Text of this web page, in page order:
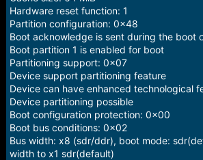
Hardware reset function: 1
Partition configuration: 0x48
Boot acknowledge is sent during the boot
Boot partition 1 is enabled for boot
Partitioning support: 0x07
Device support partitioning feature
Device can have enhanced technological
Device partitioning possible
Boot configuration protection: 0x00
Boot bus conditions: 0x02
Bus width: x8 (sdr/ddr), boot mode:
width to x1 sdr(default)